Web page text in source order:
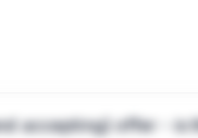
of paying a pretty
it) The HOA
accepting) offer - is